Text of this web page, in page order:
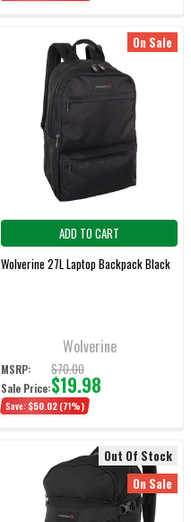
On Sale
ADD TO CART
Wolverine 27L Laptop Backpack Black
Wolverine
MSRP: $70.00
Sale Price:$19.98
Save: $50.02 (71%)
Out Of Stock
On Sale